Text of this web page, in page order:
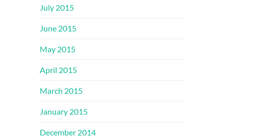
July 2015
June 2015
May 2015
April 2015
March 2015
January 2015
December 2014